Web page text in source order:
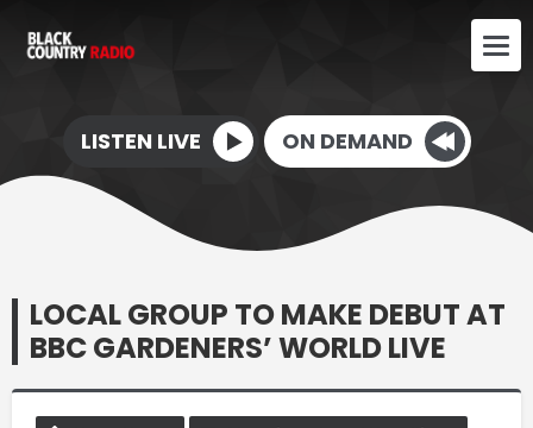
LISTEN LIVE ON DEMAND
LOCAL GROUP TO MAKE DEBUT AT
BBC GARDENERS’ WORLD LIVE